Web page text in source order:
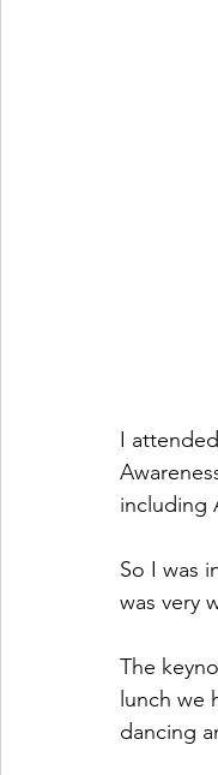
I
including
So I was
was very
The
lunch we
dancing